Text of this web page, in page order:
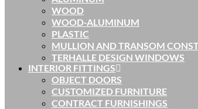
WOOD
WOOD-ALUMINUM
PLASTIC
MULLION AND TRANSOM
TERHALLE DESIGN WINDOWS
INTERIOR FITTINGS
OBJECT DOORS
CUSTOMIZED FURNITURE
CONTRACT FURNISHINGS